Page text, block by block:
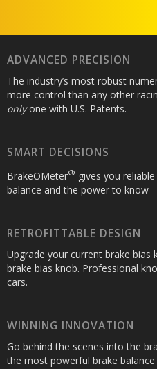
ADVANCED PRECISION
The industry’s most robust
more control than any other
onlyone with U.S. Patents.
SMART DECISIONS
BrakeOMeter® gives you
balance and the power to
RETROFITTABLE DESIGN
Upgrade your current brake
brake bias knob. Professional
cars.
WINNING INNOVATION
Go behind the scenes into the
the most powerful brake